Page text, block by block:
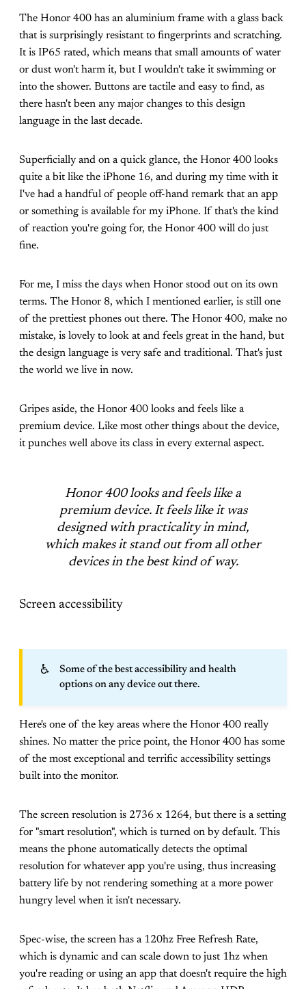
The Honor 400 has an aluminium frame with a glass back
that is surprisingly resistant to fingerprints and scratching.
It is IP65 rated, which means that small amounts of water
or dust won't harm it, but I wouldn't take it swimming or
into the shower. Buttons are tactile and easy to find, as
there hasn't been any major changes to this design
language in the last decade.
Superficially and on a quick glance, the Honor 400 looks
quite a bit like the iPhone 16, and during my time with it
I've had a handful of people off-hand remark that an app
or something is available for my iPhone. If that's the kind
of reaction you're going for, the Honor 400 will do just
fine.
For me, I miss the days when Honor stood out on its own
terms. The Honor 8, which I mentioned earlier, is still one
of the prettiest phones out there. The Honor 400, make no
mistake, is lovely to look at and feels great in the hand, but
the design language is very safe and traditional. That's just
the world we live in now.
Gripes aside, the Honor 400 looks and feels like a
premium device. Like most other things about the device,
it punches well above its class in every external aspect.
Honor 400 looks and feels like a
premium device. It feels like it was
designed with practicality in mind,
which makes it stand out from all other
devices in the best kind of way.
Screen accessibility
♿
Some of the best accessibility and health
options on any device out there.
Here's one of the key areas where the Honor 400 really
shines. No matter the price point, the Honor 400 has some
of the most exceptional and terrific accessibility settings
built into the monitor.
The screen resolution is 2736 x 1264, but there is a setting
for "smart resolution", which is turned on by default. This
means the phone automatically detects the optimal
resolution for whatever app you're using, thus increasing
battery life by not rendering something at a more power
hungry level when it isn't necessary.
Spec-wise, the screen has a 120hz Free Refresh Rate,
which is dynamic and can scale down to just 1hz when
you're reading or using an app that doesn't require the high